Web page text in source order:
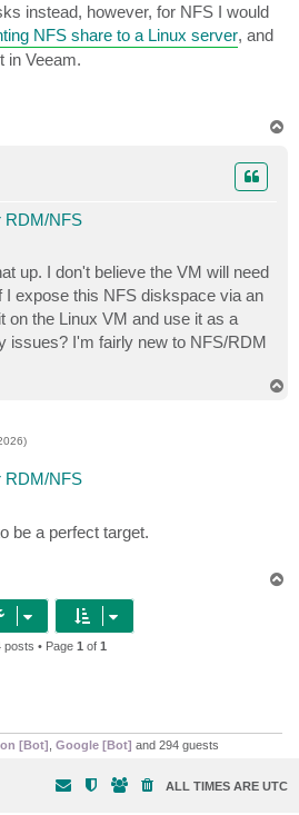
instead, however, for NFS I would
NFS share to a Linux server, and
in Veeam.
RDM/NFS
up. I don't believe the VM will need
I expose this NFS diskspace via an
on the Linux VM and use it as a
issues? I'm fairly new to NFS/RDM
RDM/NFS
be a perfect target.
posts • Page 1 of 1
[Bot] Google [Bot] and 294 guests
ALL TIMES ARE UTC